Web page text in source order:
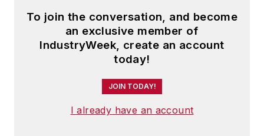
To join the conversation, and become
an exclusive member of
IndustryWeek, create an account
today!
JOIN TODAY!
I already have an account